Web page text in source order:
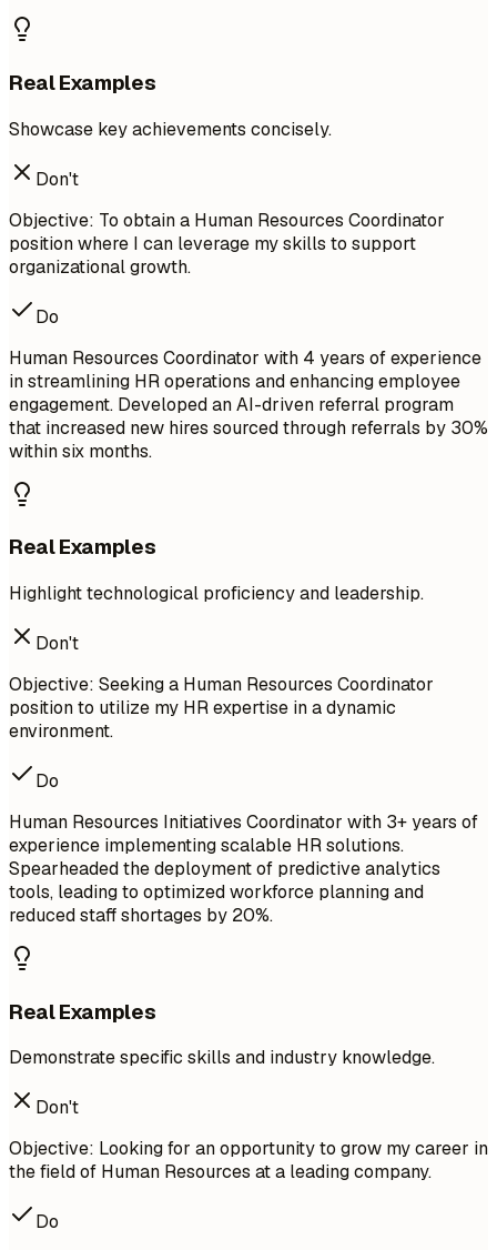
Real Examples
Showcase key achievements concisely.
Don't
Objective: To obtain a Human Resources Coordinator
position where I can leverage my skills to support
organizational growth.
Do
Human Resources Coordinator with 4 years of experience
in streamlining HR operations and enhancing employee
engagement. Developed an AI-driven referral program
that increased new hires sourced through referrals by 30%
within six months.
Real Examples
Highlight technological proficiency and leadership.
Don't
Objective: Seeking a Human Resources Coordinator
position to utilize my HR expertise in a dynamic
environment.
Do
Human Resources Initiatives Coordinator with 3+ years of
experience implementing scalable HR solutions.
Spearheaded the deployment of predictive analytics
tools, leading to optimized workforce planning and
reduced staff shortages by 20%.
Real Examples
Demonstrate specific skills and industry knowledge.
Don't
Objective: Looking for an opportunity to grow my career in
the field of Human Resources at a leading company.
Do